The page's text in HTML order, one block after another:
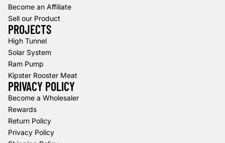
Become an Affiliate
Sell our Product
PROJECTS
High Tunnel
Solar System
Ram Pump
Kipster Rooster Meat
PRIVACY POLICY
Become a Wholesaler
Rewards
Return Policy
Privacy Policy
Refund policy
Terms of service
Shipping policy